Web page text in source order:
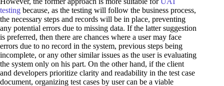
testing because, as the testing will follow the business process,
the necessary steps and records will be in place, preventing
any potential errors due to missing data. If the latter suggestion
is preferred, then there are chances where a user may face
errors due to no record in the system, previous steps being
incomplete, or any other similar issues as the user is evaluating
the system only on his part. On the other hand, if the client
and developers prioritize clarity and readability in the test case
document, organizing test cases by user can be a viable